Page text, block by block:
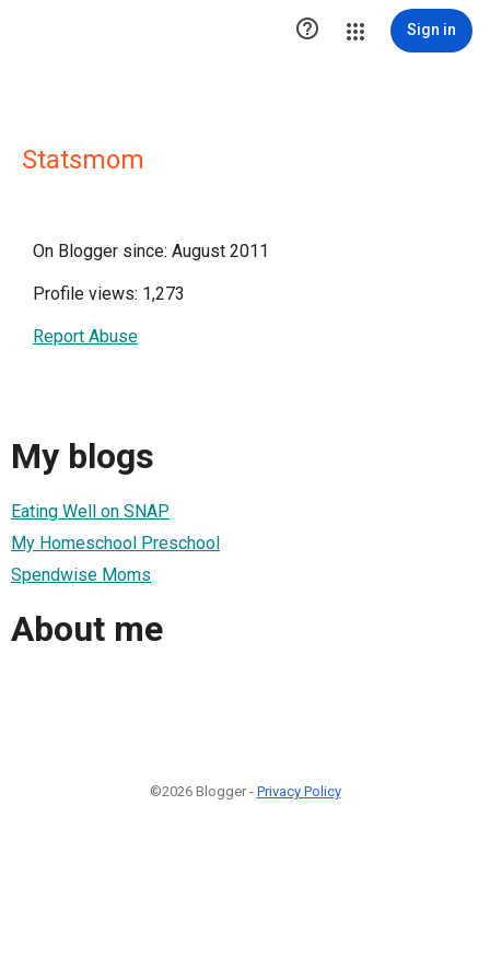
 Sign in
Statsmom
On Blogger since: August 2011
Profile views: 1,273
Report Abuse
My blogs
Eating Well on SNAP
My Homeschool Preschool
Spendwise Moms
About me
©2026 Blogger - Privacy Policy